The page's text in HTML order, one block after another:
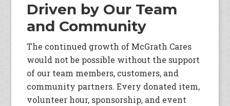
Driven by Our Team
and Community
The continued growth of McGrath Cares
would not be possible without the support
of our team members, customers, and
community partners. Every donated item,
volunteer hour, sponsorship, and event